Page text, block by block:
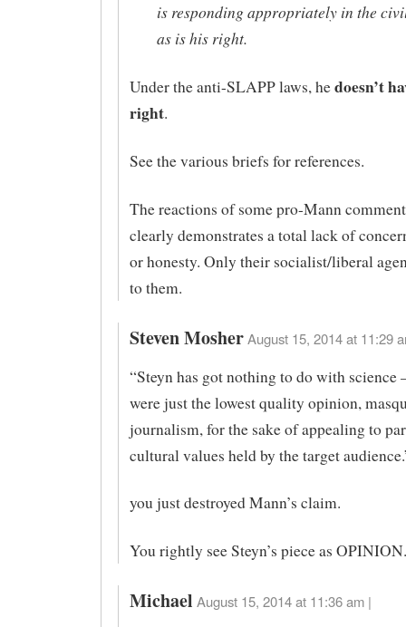
is responding appropriately in the
as is his right.
Under the anti-SLAPP laws, hedoesn’t
right.
See the various briefs for references.
The reactions of some pro-Mann
clearly demonstrates a total lack of
or honesty. Only their socialist/liberal
to them.
Steven Mosher August 15, 2014 at 11:29
“Steyn has got nothing to do with science
were just the lowest quality opinion,
journalism, for the sake of appealing to
cultural values held by the target
you just destroyed Mann’s claim.
You rightly see Steyn’s piece as OPINION.
Michael August 15, 2014 at 11:36 am |